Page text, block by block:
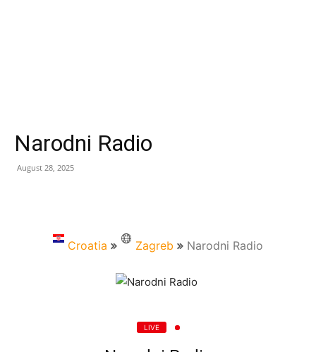
Narodni Radio
August 28, 2025
Croatia Zagreb Narodni Radio
LIVE